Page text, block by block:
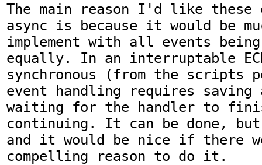
The main reason I'd like these
async is because it would be
implement with all events
equally. In an interruptable
synchronous (from the scripts
event handling requires
waiting for the handler to
continuing. It can be done,
and it would be nice if there
compelling reason to do it.